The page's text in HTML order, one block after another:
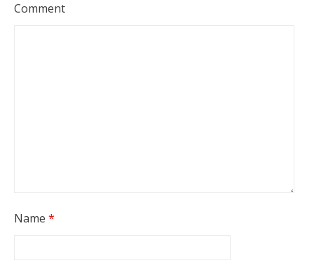
Comment
Name *